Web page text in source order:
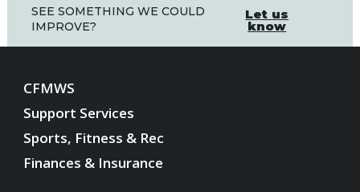
SEE SOMETHING WE COULD
IMPROVE?
Let us
know
CFMWS
Support Services
Sports, Fitness & Rec
Finances & Insurance